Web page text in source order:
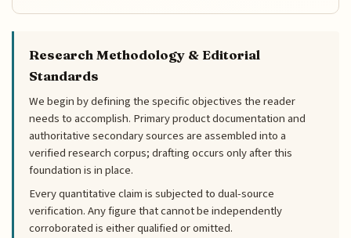
Research Methodology & Editorial
Standards
We begin by defining the specific objectives the reader
needs to accomplish. Primary product documentation and
authoritative secondary sources are assembled into a
verified research corpus; drafting occurs only after this
foundation is in place.
Every quantitative claim is subjected to dual-source
verification. Any figure that cannot be independently
corroborated is either qualified or omitted.